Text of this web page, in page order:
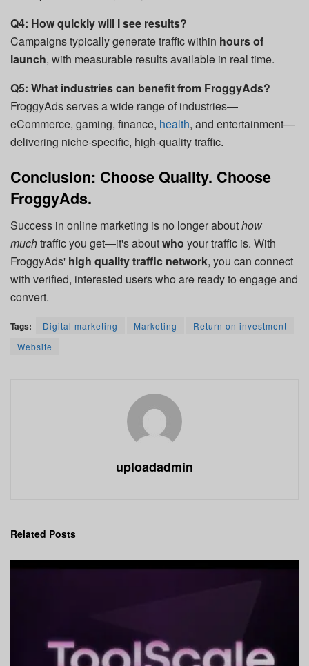
Q4: How quickly will I see results?
Campaigns typically generate traffic within hours of
launch, with measurable results available in real time.
Q5: What industries can benefit from FroggyAds?
FroggyAds serves a wide range of industries—
eCommerce, gaming, finance, health, and entertainment—
delivering niche-specific, high-quality traffic.
Conclusion: Choose Quality. Choose
FroggyAds.
Success in online marketing is no longer abouthow
muchtraffic you get—it's aboutwho your traffic is. With
FroggyAds' high quality traffic network, you can connect
with verified, interested users who are ready to engage and
convert.
Tags: Digital marketing Marketing
Return on investment
Website
uploadadmin
Related Posts